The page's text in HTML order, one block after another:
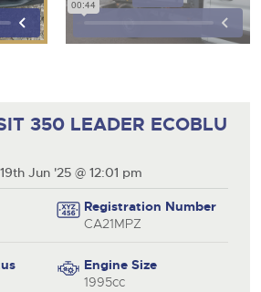
350 LEADER ECOBLU
Jun '25 @ 12:01 pm
Registration Number
CA21MPZ
Engine Size
1995cc